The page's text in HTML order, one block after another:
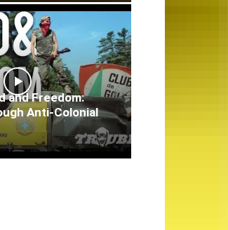
and Freedom:
Anti-Colonial